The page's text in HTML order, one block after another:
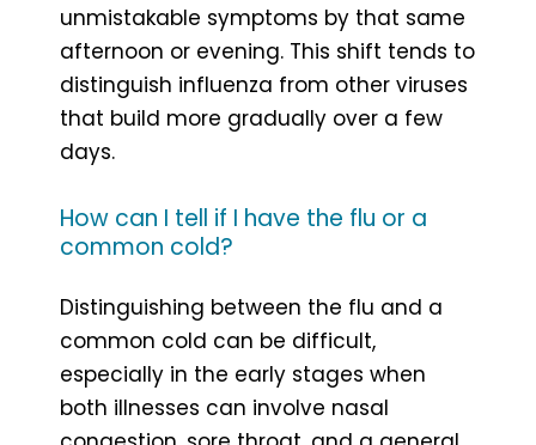
unmistakable symptoms by that same
afternoon or evening. This shift tends to
distinguish influenza from other viruses
that build more gradually over a few
days.
How can I tell if I have the flu or a
common cold?
Distinguishing between the flu and a
common cold can be difficult,
especially in the early stages when
both illnesses can involve nasal